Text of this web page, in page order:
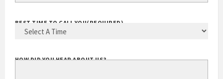
BEST TIME TO CALL YOU(REQUIRED)
HOW DID YOU HEAR ABOUT US?